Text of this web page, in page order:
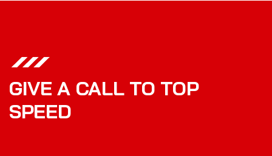
GIVE A CALL TO TOP
SPEED